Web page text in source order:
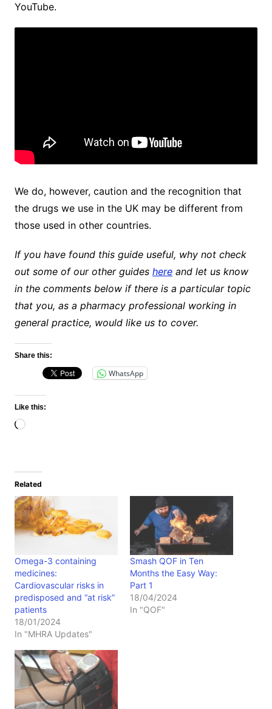
YouTube.
We do, however, caution and the recognition that
the drugs we use in the UK may be different from
those used in other countries.
If you have found this guide useful, why not check
out some of our other guides hereand let us know
in the comments below if there is a particular topic
that you, as a pharmacy professional working in
general practice, would like us to cover.
Share this:
WhatsApp
Like this:
Loading…
Related
Omega-3 containing
medicines:
Cardiovascular risks in
predisposed and “at risk”
patients
18/01/2024
In "MHRA Updates"
Smash QOF in Ten
Months the Easy Way:
Part 1
18/04/2024
In "QOF"